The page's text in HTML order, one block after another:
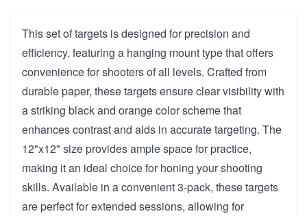
This set of targets is designed for precision and
efficiency, featuring a hanging mount type that offers
convenience for shooters of all levels. Crafted from
durable paper, these targets ensure clear visibility with
a striking black and orange color scheme that
enhances contrast and aids in accurate targeting. The
12"x12" size provides ample space for practice,
making it an ideal choice for honing your shooting
skills. Available in a convenient 3-pack, these targets
are perfect for extended sessions, allowing for